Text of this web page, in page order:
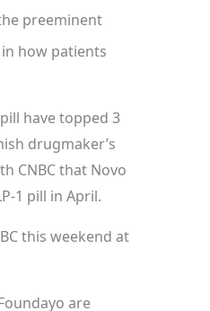
preeminent
how patients
have topped 3
drugmaker’s
CNBC that Novo
1 pill in April.
this weekend at
are